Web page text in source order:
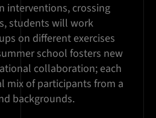
interventions, crossing
students will work
on different exercises
school fosters new
collaboration; each
mix of participants from a
backgrounds.